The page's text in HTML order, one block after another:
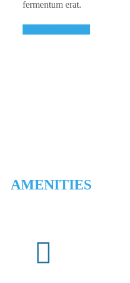
fermentum erat.
AMENITIES